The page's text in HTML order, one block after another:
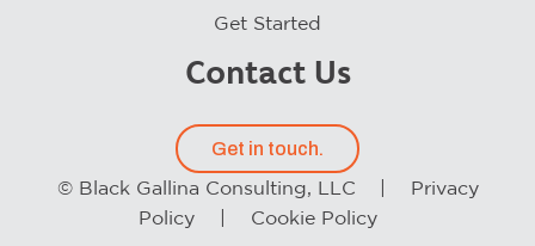
Get Started
Contact Us
Get in touch.
© Black Gallina Consulting, LLC |
Privacy
Policy
Cookie Policy